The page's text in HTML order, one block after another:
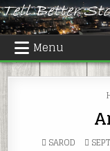
Skip
to
content
Menu
SAROD